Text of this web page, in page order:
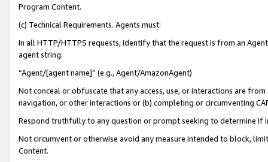
Program Content.
(c) Technical Requirements. Agents must:
In all HTTP/HTTPS requests, identify that the request is from an
agent string:
“Agent/[agent name]” (e.g., Agent/AmazonAgent)
Not conceal or obfuscate that any access, use, or interactions are
navigation, or other interactions or (b) completing or circumventing
Respond truthfully to any question or prompt seeking to determine if
Not circumvent or otherwise avoid any measure intended to block,
Content.